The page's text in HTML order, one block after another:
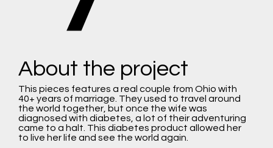
About the project
This pieces features a real couple from Ohio with
40+ years of marriage. They used to travel around
the world together, but once the wife was
diagnosed with diabetes, a lot of their adventuring
came to a halt. This diabetes product allowed her
to live her life and see the world again.